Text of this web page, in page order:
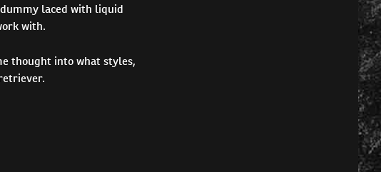
laced with liquid
with.
thought into what styles,